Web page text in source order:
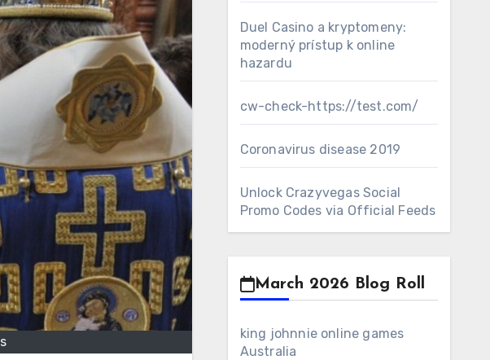
Duel Casino a kryptomeny:
moderný prístup k online
hazardu
cw-check-https://test.com/
Coronavirus disease 2019
Unlock Crazyvegas Social
Promo Codes via Official Feeds
March 2026 Blog Roll
king johnnie online games
Australia